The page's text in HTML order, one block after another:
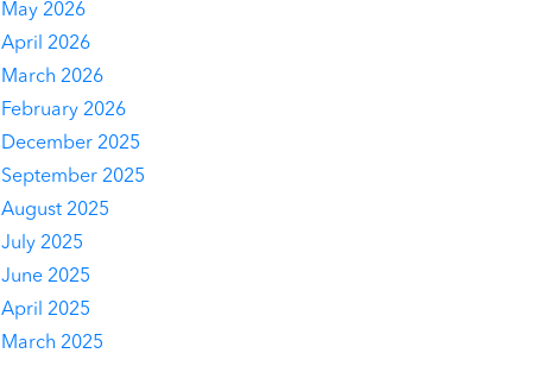
May 2026
April 2026
March 2026
February 2026
December 2025
September 2025
August 2025
July 2025
June 2025
April 2025
March 2025